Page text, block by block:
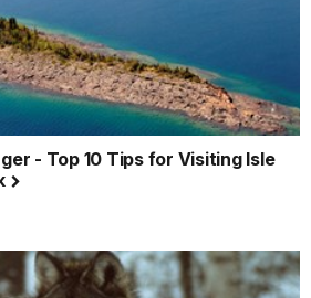
- Top 10 Tips for Visiting Isle